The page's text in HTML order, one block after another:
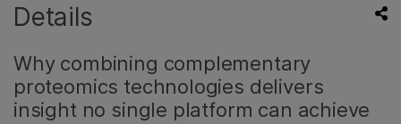
Details
Why combining complementary
proteomics technologies delivers
insight no single platform can achieve